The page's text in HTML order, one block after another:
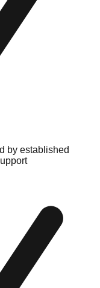
by established